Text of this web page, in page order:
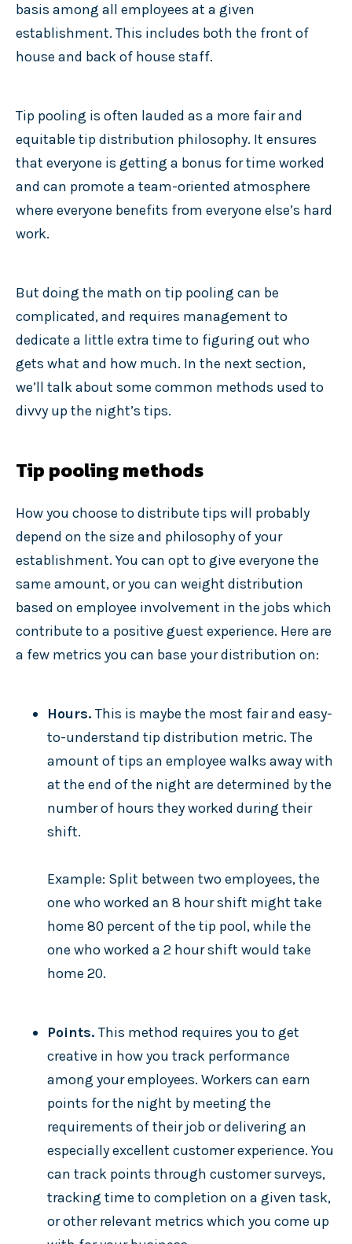
basis among all employees at a given
establishment. This includes both the front of
house and back of house staff.
Tip pooling is often lauded as a more fair and
equitable tip distribution philosophy. It ensures
that everyone is getting a bonus for time worked
and can promote a team-oriented atmosphere
where everyone benefits from everyone else’s hard
work.
But doing the math on tip pooling can be
complicated, and requires management to
dedicate a little extra time to figuring out who
gets what and how much. In the next section,
we’ll talk about some common methods used to
divvy up the night’s tips.
Tip pooling methods
How you choose to distribute tips will probably
depend on the size and philosophy of your
establishment. You can opt to give everyone the
same amount, or you can weight distribution
based on employee involvement in the jobs which
contribute to a positive guest experience. Here are
a few metrics you can base your distribution on:
Hours. This is maybe the most fair and easy-
to-understand tip distribution metric. The
amount of tips an employee walks away with
at the end of the night are determined by the
number of hours they worked during their
shift.
Example: Split between two employees, the
one who worked an 8 hour shift might take
home 80 percent of the tip pool, while the
one who worked a 2 hour shift would take
home 20.
Points. This method requires you to get
creative in how you track performance
among your employees. Workers can earn
points for the night by meeting the
requirements of their job or delivering an
especially excellent customer experience. You
can track points through customer surveys,
tracking time to completion on a given task,
or other relevant metrics which you come up